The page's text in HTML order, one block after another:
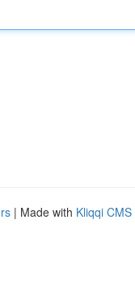
| Made with Kliqqi CMS